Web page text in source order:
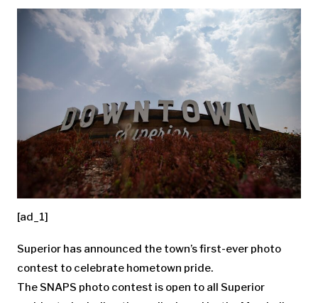
[ad_1]
Superior has announced the town’s first-ever photo
contest to celebrate hometown pride.
The SNAPS photo contest is open to all Superior